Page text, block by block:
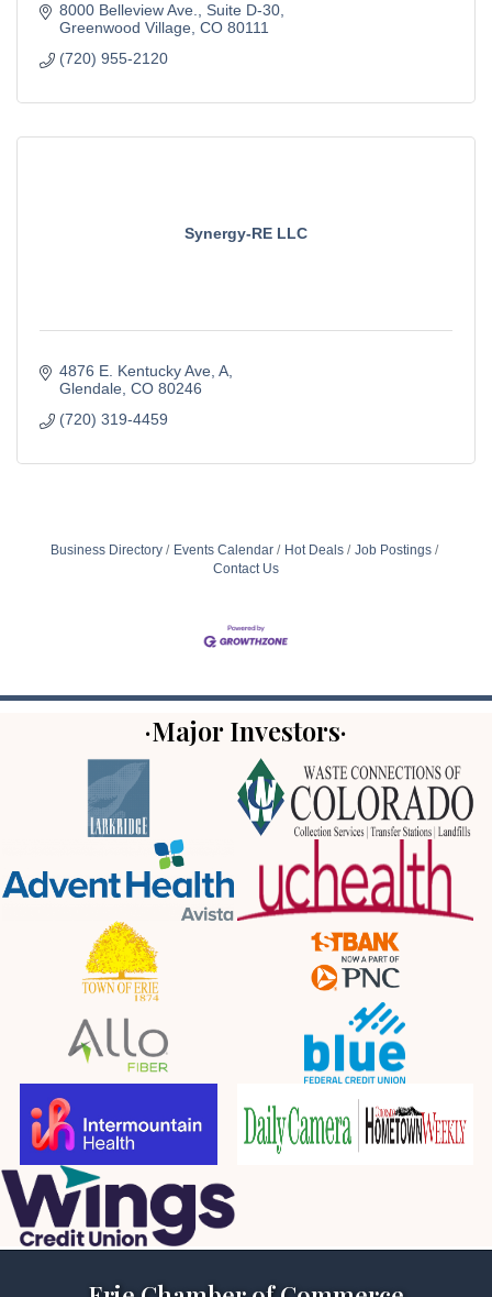
8000 Belleview Ave.
Suite D-30
Greenwood Village CO 80111
(720) 955-2120
Synergy-RE LLC
4876 E. Kentucky Ave A
Glendale CO 80246
(720) 319-4459
Business Directory Events Calendar Hot Deals
Job Postings
Contact Us
·Major Investors·